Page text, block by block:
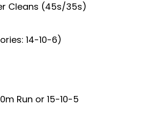
Cleans (45s/35s)
14-10-6)
Run or 15-10-5